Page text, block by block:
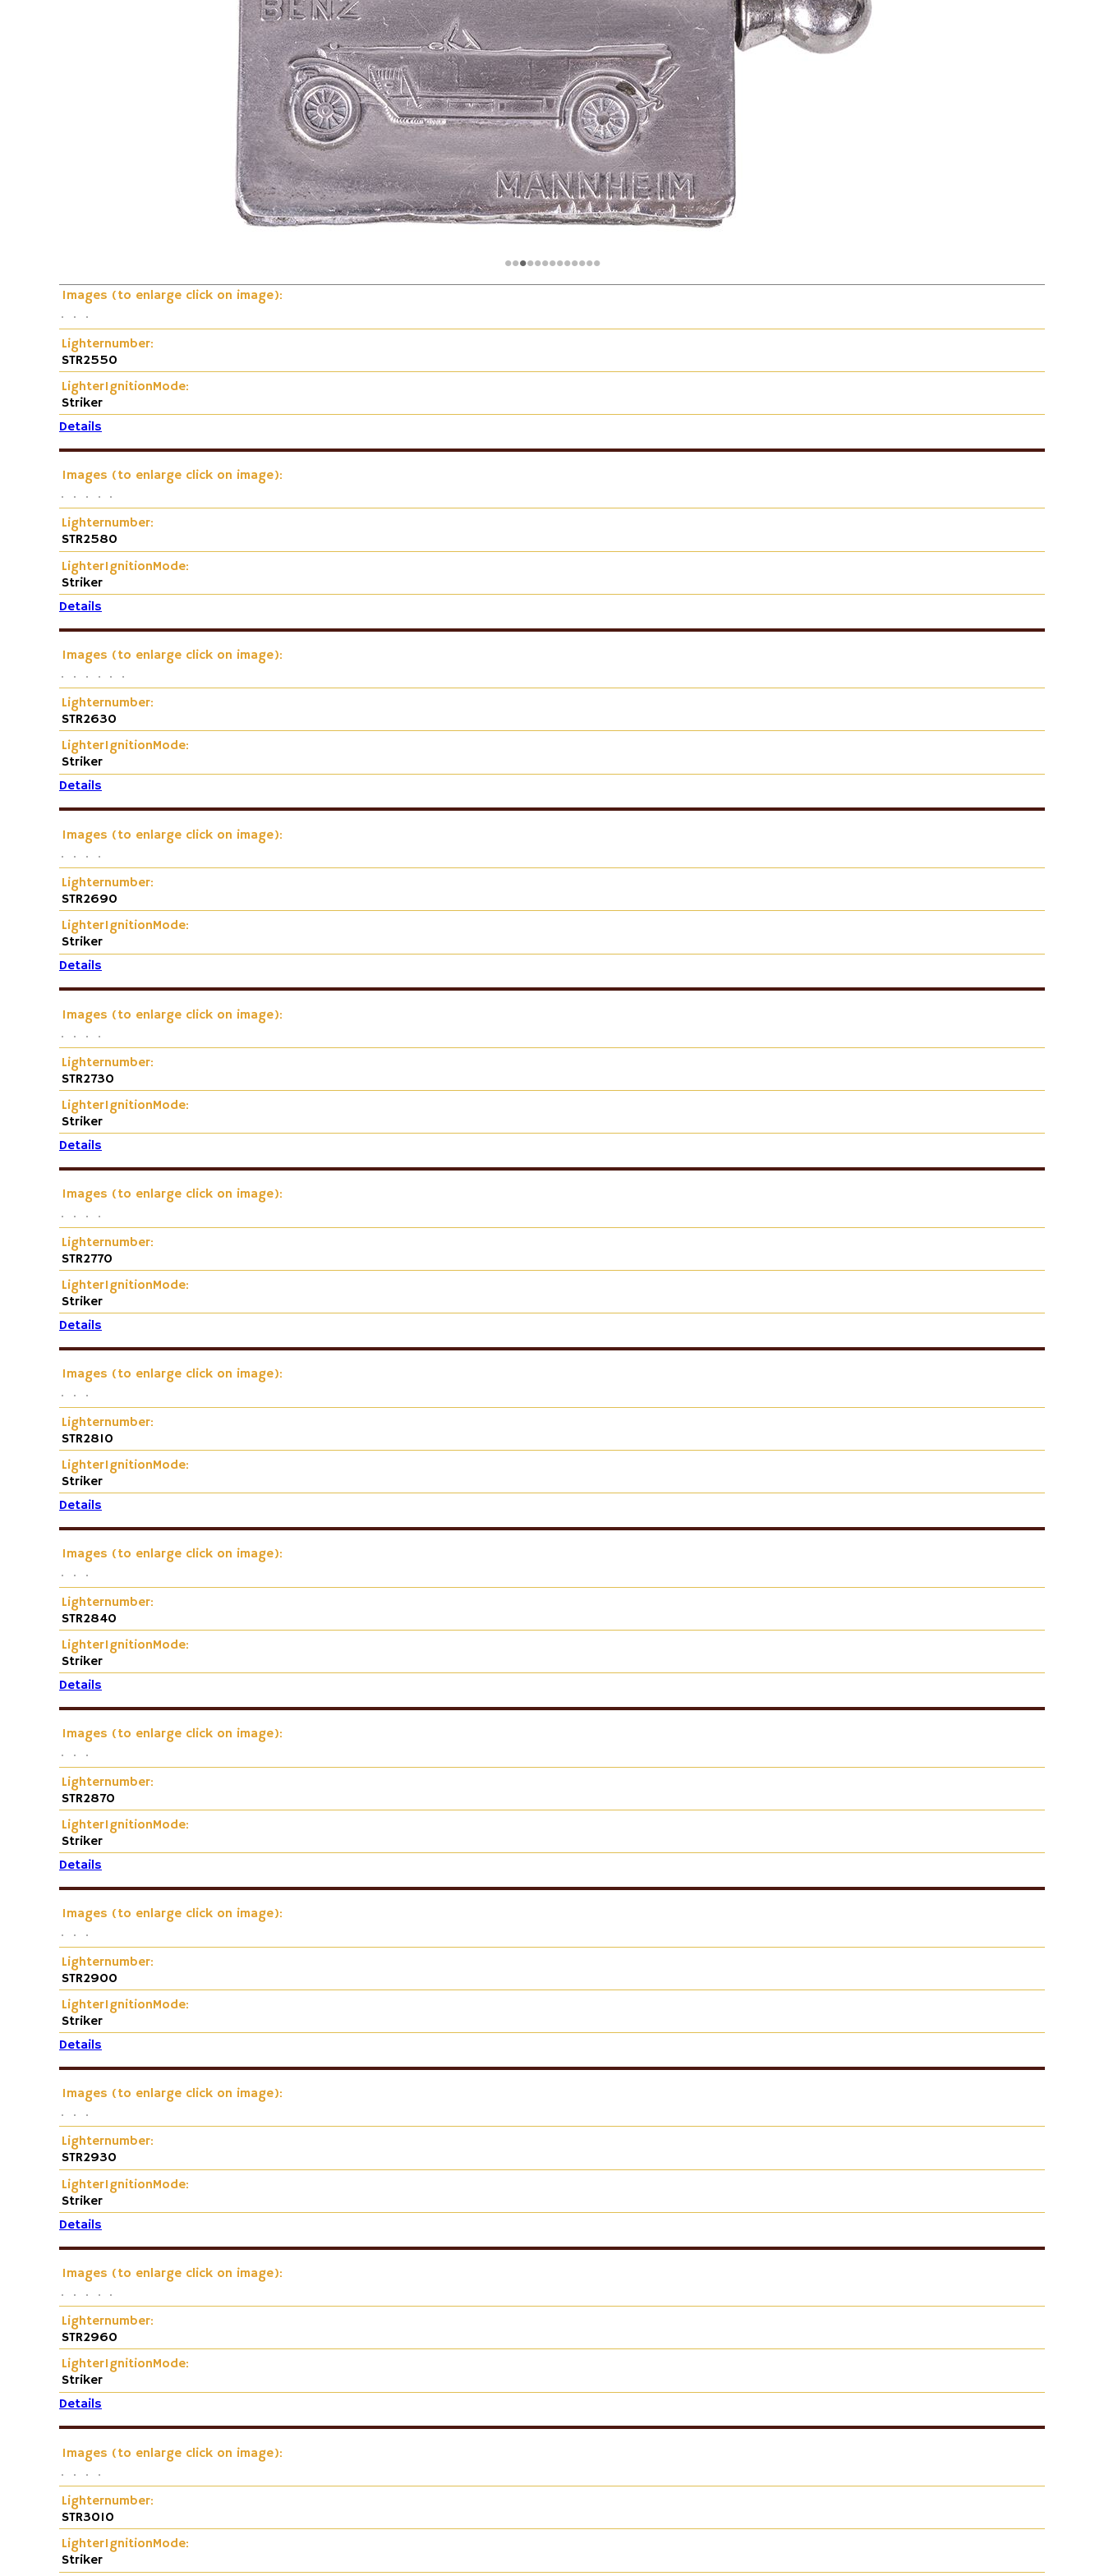
Fire and Flame Exhibition
Dunhill-Gas-Lighter Great Britain
Russia
Switzerland
USA
Electric
•••••••••••••
Images (to enlarge click on image):
Lighternumber:
STR2550
LighterIgnitionMode:
Striker
Details
Images (to enlarge click on image):
Lighternumber:
STR2580
LighterIgnitionMode:
Striker
Details
Images (to enlarge click on image):
Lighternumber:
STR2630
LighterIgnitionMode:
Striker
Details
Images (to enlarge click on image):
Lighternumber:
STR2690
LighterIgnitionMode:
Striker
Details
Images (to enlarge click on image):
Lighternumber:
STR2730
LighterIgnitionMode:
Striker
Details
Images (to enlarge click on image):
Lighternumber:
STR2770
LighterIgnitionMode:
Striker
Details
Images (to enlarge click on image):
Lighternumber:
STR2810
LighterIgnitionMode:
Striker
Details
Images (to enlarge click on image):
Lighternumber:
STR2840
LighterIgnitionMode:
Striker
Details
Images (to enlarge click on image):
Lighternumber:
STR2870
LighterIgnitionMode:
Striker
Details
Images (to enlarge click on image):
Lighternumber:
STR2900
LighterIgnitionMode:
Striker
Details
Images (to enlarge click on image):
Lighternumber:
STR2930
LighterIgnitionMode:
Striker
Details
Images (to enlarge click on image):
Lighternumber:
STR2960
LighterIgnitionMode:
Striker
Details
Images (to enlarge click on image):
Lighternumber:
STR3010
LighterIgnitionMode:
Striker